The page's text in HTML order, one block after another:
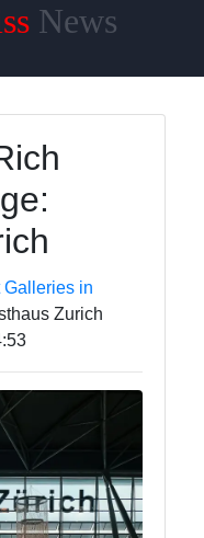
News
Galleries in
Zurich